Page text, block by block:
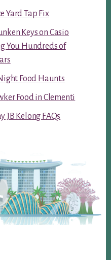
Yard Tap Fix
Keys on Casio
You Hundreds of
Food Haunts
Food in Clementi
JB Kelong FAQs